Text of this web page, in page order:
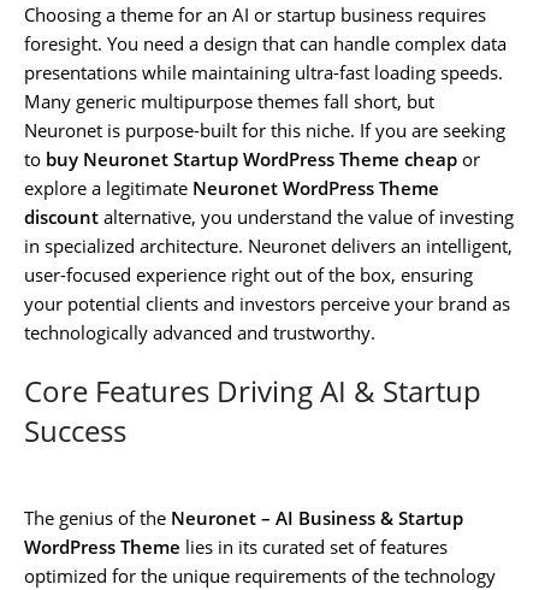
Choosing a theme for an AI or startup business requires
foresight. You need a design that can handle complex data
presentations while maintaining ultra-fast loading speeds.
Many generic multipurpose themes fall short, but
Neuronet is purpose-built for this niche. If you are seeking
to buy Neuronet Startup WordPress Theme cheap or
explore a legitimate Neuronet WordPress Theme
discount alternative, you understand the value of investing
in specialized architecture. Neuronet delivers an intelligent,
user-focused experience right out of the box, ensuring
your potential clients and investors perceive your brand as
technologically advanced and trustworthy.
Core Features Driving AI & Startup
Success
The genius of the Neuronet – AI Business & Startup
WordPress Theme lies in its curated set of features
optimized for the unique requirements of the technology